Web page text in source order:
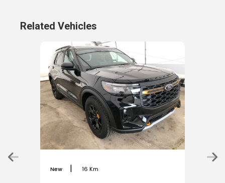
Related Vehicles
New | 16 Km